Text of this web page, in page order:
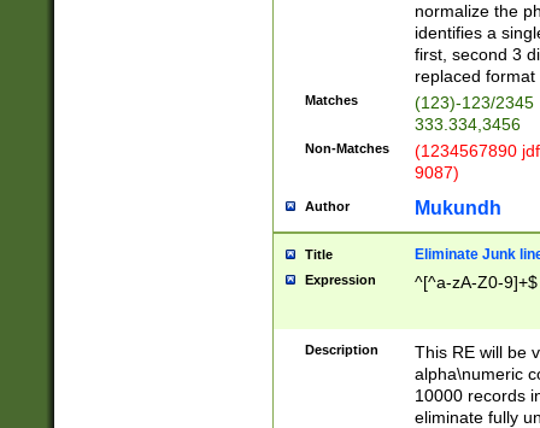
normalize the
identifies a
first, second 3
replaced
Matches
(123)-123/2345
333.334,3456
Non-Matches
(1234567890
9087)
Author Mukundh
Title Eliminate Junk
Expression ^[^a-zA-Z0-9]+$
Description
This RE will be
alpha\numeric
10000 records
eliminate fully